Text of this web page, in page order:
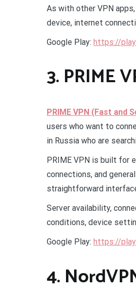
As with other VPN
device, internet
Google Play: https://
3. PRIME
PRIME VPN (Fast and
users who want to
in Russia who are
PRIME VPN is built for
connections, and
straightforward
Server availability,
conditions, device
Google Play: https://
4.